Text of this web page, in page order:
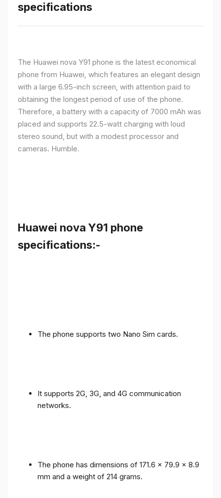
specifications
The Huawei nova Y91 phone is the latest economical
phone from Huawei, which features an elegant design
with a large 6.95-inch screen, with attention paid to
obtaining the longest period of use of the phone.
Therefore, a battery with a capacity of 7000 mAh was
placed and supports 22.5-watt charging with loud
stereo sound, but with a modest processor and
cameras. Humble.
Huawei nova Y91 phone
specifications:-
The phone supports two Nano Sim cards.
It supports 2G, 3G, and 4G communication
networks.
The phone has dimensions of 171.6 x 79.9 x 8.9
mm and a weight of 214 grams.